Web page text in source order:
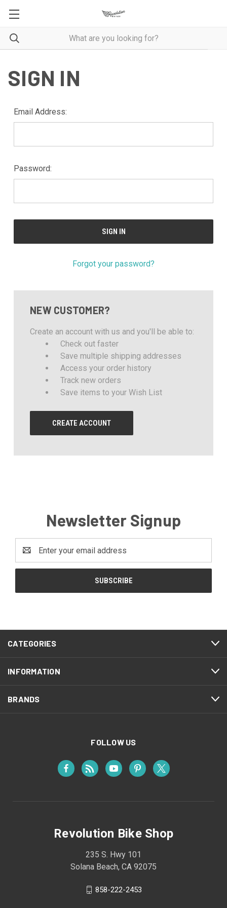
SIGN IN
Email Address:
Password:
Forgot your password?
NEW CUSTOMER?
Create an account with us and you'll be able to:
Check out faster
Save multiple shipping addresses
Access your order history
Track new orders
Save items to your Wish List
CREATE ACCOUNT
Newsletter Signup
Address
CATEGORIES
INFORMATION
BRANDS
FOLLOW US
Revolution Bike Shop
235 S. Hwy 101
Solana Beach, CA 92075
858-222-2453